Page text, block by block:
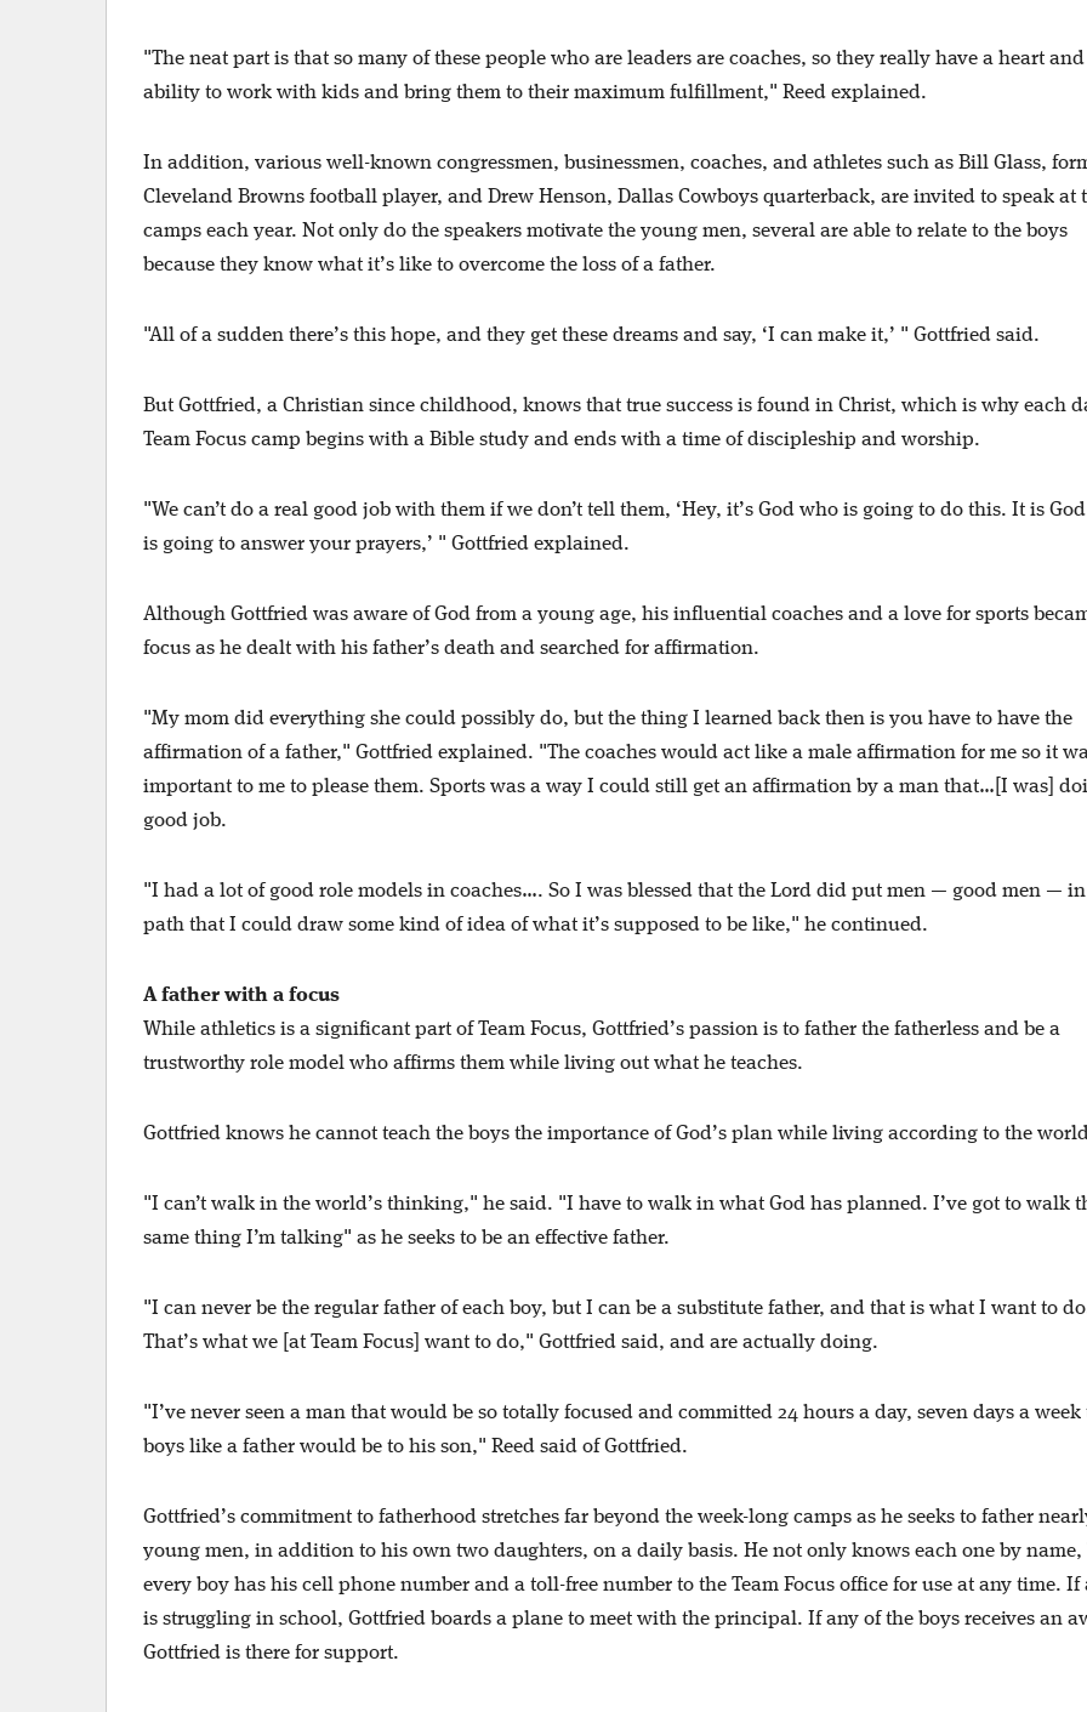
"The neat part is that so many of these people who are leaders are coaches, so they really have a heart
ability to work with kids and bring them to their maximum fulfillment," Reed explained.
In addition, various well-known congressmen, businessmen, coaches, and athletes such as Bill Glass,
Cleveland Browns football player, and Drew Henson, Dallas Cowboys quarterback, are invited to speak at
camps each year. Not only do the speakers motivate the young men, several are able to relate to the boys
because they know what it’s like to overcome the loss of a father.
"All of a sudden there’s this hope, and they get these dreams and say, ‘I can make it,’ " Gottfried said.
But Gottfried, a Christian since childhood, knows that true success is found in Christ, which is why each
Team Focus camp begins with a Bible study and ends with a time of discipleship and worship.
"We can’t do a real good job with them if we don’t tell them, ‘Hey, it’s God who is going to do this. It is
is going to answer your prayers,’ " Gottfried explained.
Although Gottfried was aware of God from a young age, his influential coaches and a love for sports
focus as he dealt with his father’s death and searched for affirmation.
"My mom did everything she could possibly do, but the thing I learned back then is you have to have the
affirmation of a father," Gottfried explained. "The coaches would act like a male affirmation for me so it
important to me to please them. Sports was a way I could still get an affirmation by a man that…[I was]
good job.
"I had a lot of good role models in coaches…. So I was blessed that the Lord did put men — good men —
path that I could draw some kind of idea of what it’s supposed to be like," he continued.
A father with a focus
While athletics is a significant part of Team Focus, Gottfried’s passion is to father the fatherless and be a
trustworthy role model who affirms them while living out what he teaches.
Gottfried knows he cannot teach the boys the importance of God’s plan while living according to the
"I can’t walk in the world’s thinking," he said. "I have to walk in what God has planned. I’ve got to walk
same thing I’m talking" as he seeks to be an effective father.
"I can never be the regular father of each boy, but I can be a substitute father, and that is what I want to
That’s what we [at Team Focus] want to do," Gottfried said, and are actually doing.
"I’ve never seen a man that would be so totally focused and committed 24 hours a day, seven days a week
boys like a father would be to his son," Reed said of Gottfried.
Gottfried’s commitment to fatherhood stretches far beyond the week-long camps as he seeks to father
young men, in addition to his own two daughters, on a daily basis. He not only knows each one by name,
every boy has his cell phone number and a toll-free number to the Team Focus office for use at any time. If
is struggling in school, Gottfried boards a plane to meet with the principal. If any of the boys receives an
Gottfried is there for support.